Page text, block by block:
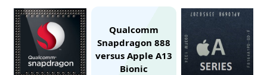
Qualcomm
Snapdragon 888
versus Apple A13
Bionic